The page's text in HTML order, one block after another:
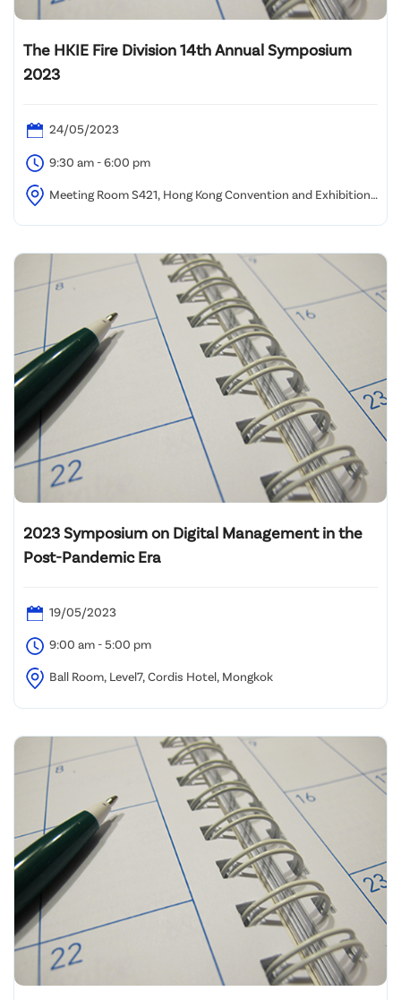
The HKIE Fire Division 14th Annual Symposium
2023
24/05/2023
9:30 am - 6:00 pm
Meeting Room S421, Hong Kong Convention and Exhibition
2023 Symposium on Digital Management in the
Post-Pandemic Era
19/05/2023
9:00 am - 5:00 pm
Ball Room, Level7, Cordis Hotel, Mongkok